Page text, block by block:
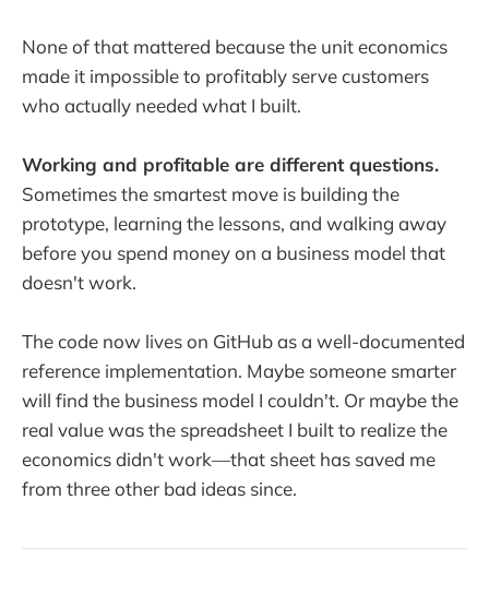
None of that mattered because the unit economics
made it impossible to profitably serve customers
who actually needed what I built.
Working and profitable are different questions.
Sometimes the smartest move is building the
prototype, learning the lessons, and walking away
before you spend money on a business model that
doesn't work.
The code now lives on GitHub as a well-documented
reference implementation. Maybe someone smarter
will find the business model I couldn't. Or maybe the
real value was the spreadsheet I built to realize the
economics didn't work—that sheet has saved me
from three other bad ideas since.